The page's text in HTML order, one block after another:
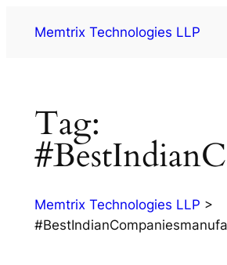
Memtrix Technologies LLP
Tag:
Memtrix Technologies LLP >